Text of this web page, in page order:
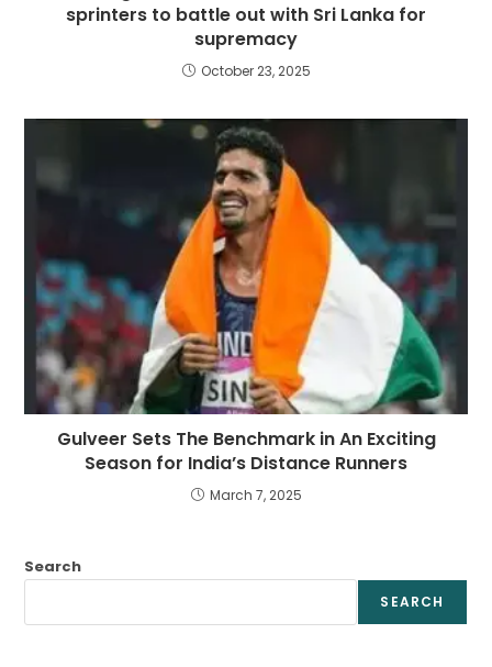
sprinters to battle out with Sri Lanka for
supremacy
October 23, 2025
Gulveer Sets The Benchmark in An Exciting
Season for India’s Distance Runners
March 7, 2025
Search
SEARCH